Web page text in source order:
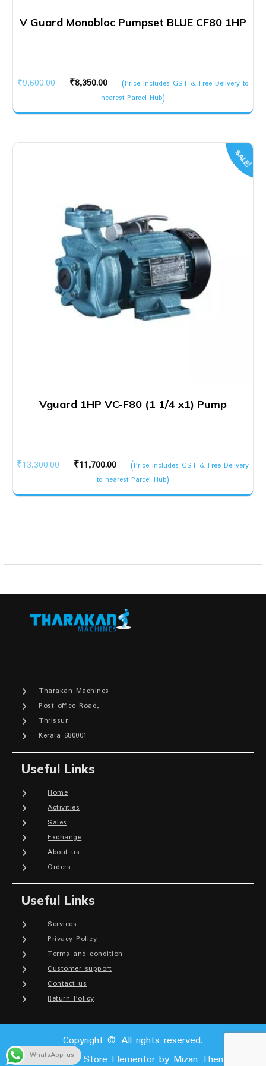
V Guard Monobloc Pumpset BLUE CF80 1HP
₹9,600.00
Original
was:
₹8,350.00
Current
price
is:
(Price Includes GST & Free Delivery to
nearest Parcel Hub)
SALE!
Vguard 1HP VC-F80 (1 1/4 x1) Pump
₹13,300.00
Original
was:
₹11,700.00
Current
price
is:
(Price Includes GST & Free Delivery
to nearest Parcel Hub)
Tharakan Machines
Post office Road,
Thrissur
Kerala 680001
Useful Links
Home
Activities
Sales
Exchange
About us
Orders
Useful Links
Services
Privacy Policy
Terms and condition
Customer support
Contact us
Return Policy
Copyright © All rights reserved.
Ecommerce Store Elementor by Mizan Themes
WhatsApp us